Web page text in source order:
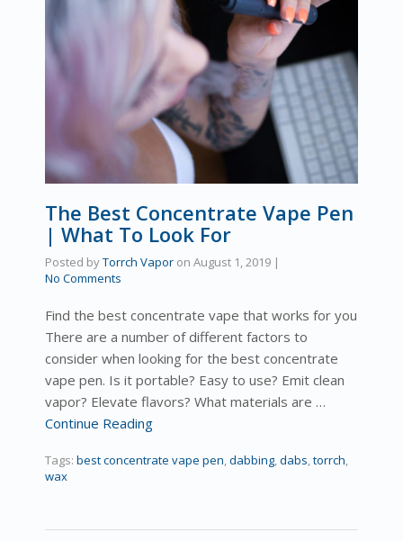
The Best Concentrate Vape Pen
| What To Look For
Posted byTorrch Vapor on August 1, 2019 |
No Comments
Find the best concentrate vape that works for you
There are a number of different factors to
consider when looking for the best concentrate
vape pen. Is it portable? Easy to use? Emit clean
vapor? Elevate flavors? What materials are …
Continue Reading
Tags: best concentrate vape pen,dabbing,dabs,torrch,
wax